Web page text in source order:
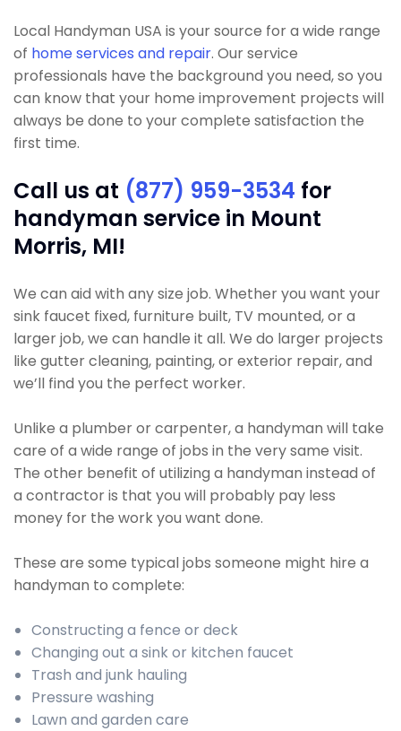
Local Handyman USA is your source for a wide range
of home services and repair. Our service
professionals have the background you need, so you
can know that your home improvement projects will
always be done to your complete satisfaction the
first time.
Call us at (877) 959-3534 for
handyman service in Mount
Morris, MI!
We can aid with any size job. Whether you want your
sink faucet fixed, furniture built, TV mounted, or a
larger job, we can handle it all. We do larger projects
like gutter cleaning, painting, or exterior repair, and
we’ll find you the perfect worker.
Unlike a plumber or carpenter, a handyman will take
care of a wide range of jobs in the very same visit.
The other benefit of utilizing a handyman instead of
a contractor is that you will probably pay less
money for the work you want done.
These are some typical jobs someone might hire a
handyman to complete:
Constructing a fence or deck
Changing out a sink or kitchen faucet
Trash and junk hauling
Pressure washing
Lawn and garden care